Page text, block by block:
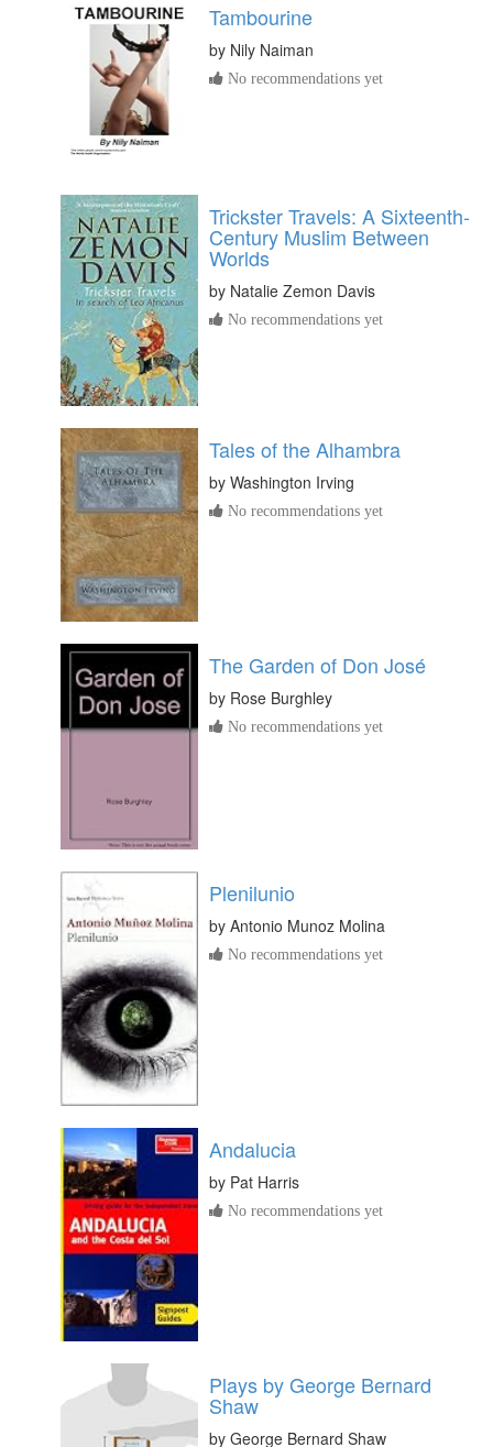
Tambourine
by Nily Naiman
No recommendations yet
Trickster Travels: A Sixteenth-
Century Muslim Between
Worlds
by Natalie Zemon Davis
No recommendations yet
Tales of the Alhambra
by Washington Irving
No recommendations yet
The Garden of Don José
by Rose Burghley
No recommendations yet
Plenilunio
by Antonio Munoz Molina
No recommendations yet
Andalucia
by Pat Harris
No recommendations yet
Plays by George Bernard
Shaw
by George Bernard Shaw